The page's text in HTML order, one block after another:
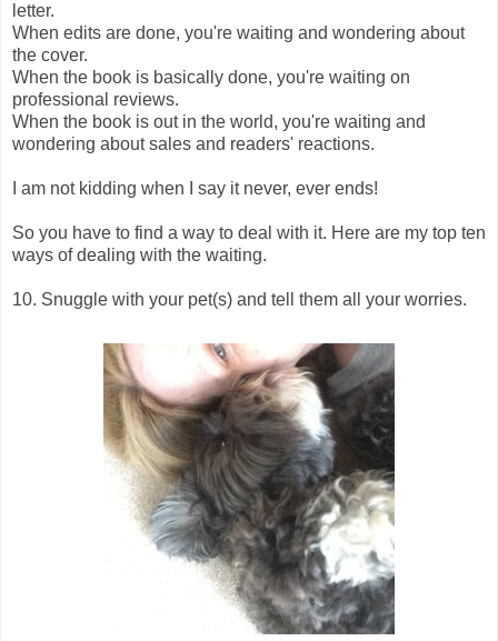
letter.
When edits are done, you're waiting and wondering about
the cover.
When the book is basically done, you're waiting on
professional reviews.
When the book is out in the world, you're waiting and
wondering about sales and readers' reactions.
I am not kidding when I say it never, ever ends!
So you have to find a way to deal with it. Here are my top ten
ways of dealing with the waiting.
10. Snuggle with your pet(s) and tell them all your worries.